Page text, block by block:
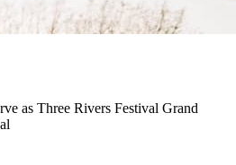
as Three Rivers Festival Grand